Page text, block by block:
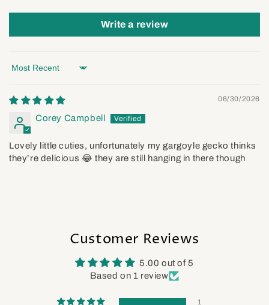
Write a review
Sort by
06/30/2026
Corey Campbell
Lovely little cuties, unfortunately my gargoyle gecko thinks
they’re delicious 😂 they are still hanging in there though
Customer Reviews
5.00 out of 5
Based on 1 review
1